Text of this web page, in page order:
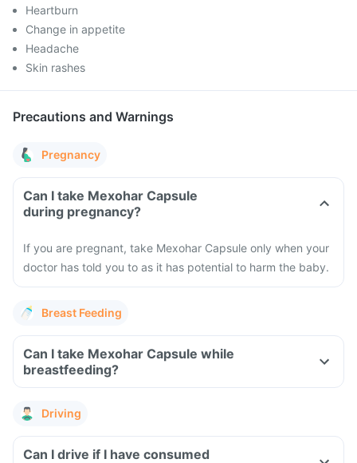
Heartburn
Change in appetite
Headache
Skin rashes
Precautions and Warnings
Pregnancy
Can I take Mexohar Capsule
during pregnancy?
If you are pregnant, take Mexohar Capsule only when your
doctor has told you to as it has potential to harm the baby.
Breast Feeding
Can I take Mexohar Capsule while
breastfeeding?
Driving
Can I drive if I have consumed